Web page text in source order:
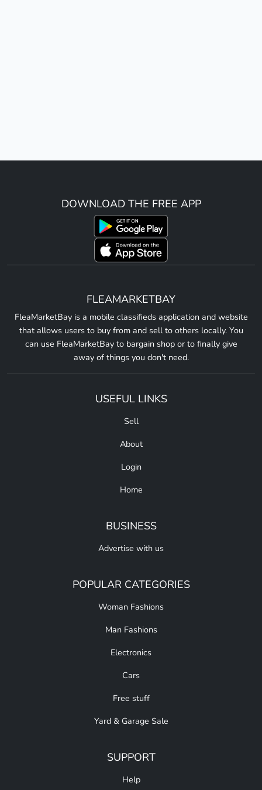
DOWNLOAD THE FREE APP
FLEAMARKETBAY
FleaMarketBay is a mobile classifieds application and website
that allows users to buy from and sell to others locally. You
can use FleaMarketBay to bargain shop or to finally give
away of things you don't need.
USEFUL LINKS
Sell
About
Login
Home
BUSINESS
Advertise with us
POPULAR CATEGORIES
Woman Fashions
Man Fashions
Electronics
Cars
Free stuff
Yard & Garage Sale
SUPPORT
Help